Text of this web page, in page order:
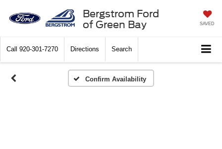
Bergstrom Ford
of Green Bay
SAVED
Call 920-301-7270 Directions Search
Confirm Availability